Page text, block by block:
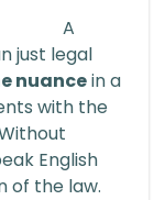
A
just legal
nuancein a
with the
English
of the law.